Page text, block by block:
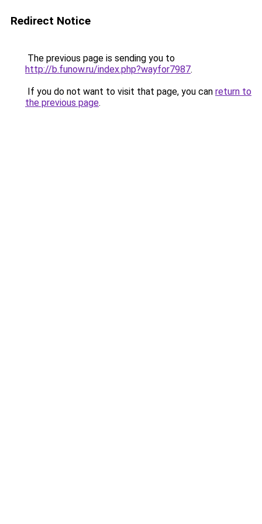
Redirect Notice
The previous page is sending you to
http://b.funow.ru/index.php?wayfor7987.
If you do not want to visit that page, you can return to
the previous page.